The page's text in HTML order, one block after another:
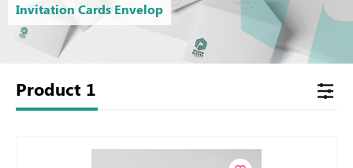
Invitation Cards Envelop
Product 1